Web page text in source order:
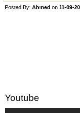
Posted By: Ahmed on 11-09-
Youtube